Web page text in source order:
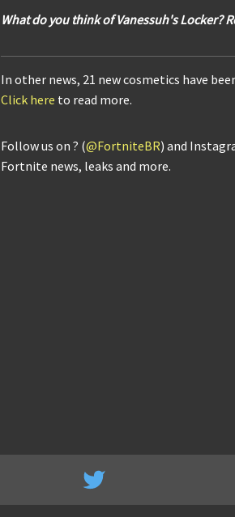
What do you think of Vanessuh's Locker?
In other news, 21 new cosmetics have
Click here to read more.
Follow us on ? (@FortniteBR) and
Fortnite news, leaks and more.